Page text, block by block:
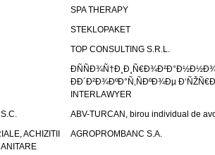
SPA THERAPY
STEKLOPAKET
TOP CONSULTING S.R.L.
ÐÐ´Ð²Ð¾ÐºÐ°Ñ‚ÑÐºÐ¾Ðµ
INTERLAWYER
ABV-TURCAN, birou individual de
ACHIZITII
AGROPROMBANC S.A.